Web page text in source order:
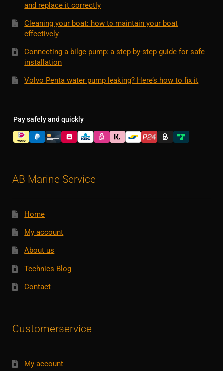
and replace it correctly
Cleaning your boat: how to maintain your boat
effectively
Connecting a bilge pump: a step-by-step guide for safe
installation
Volvo Penta water pump leaking? Here’s how to fix it
Pay safely and quickly
AB Marine Service
Home
My account
About us
Technics Blog
Contact
Customerservice
My account